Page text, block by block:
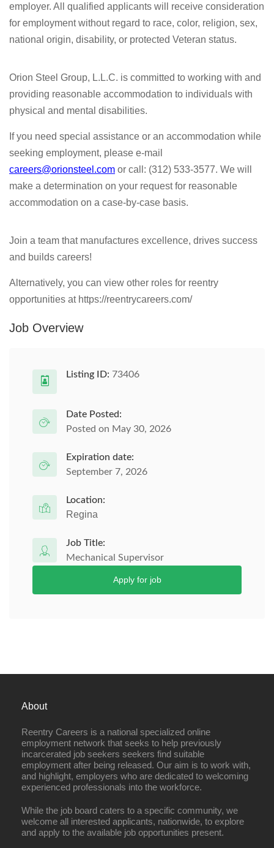
employer. All qualified applicants will receive consideration
for employment without regard to race, color, religion, sex,
national origin, disability, or protected Veteran status.
Orion Steel Group, L.L.C. is committed to working with and
providing reasonable accommodation to individuals with
physical and mental disabilities.
If you need special assistance or an accommodation while
seeking employment, please e-mail
careers@orionsteel.com or call: (312) 533-3577. We will
make a determination on your request for reasonable
accommodation on a case-by-case basis.
Join a team that manufactures excellence, drives success
and builds careers!
Alternatively, you can view other roles for reentry
opportunities at https://reentrycareers.com/
Job Overview
Listing ID: 73406
Date Posted:
Posted on May 30, 2026
Expiration date:
September 7, 2026
Location:
Regina
Job Title:
Mechanical Supervisor
Apply for job
About
Reentry Careers is a national specialized online
employment network that seeks to help previously
incarcerated job seekers seekers find suitable
employment after being released. Our aim is to work with,
and highlight, employers who are dedicated to welcoming
experienced professionals into the workforce.
While the job board caters to a specific community, we
welcome all interested applicants, nationwide, to explore
and apply to the available job opportunities present.